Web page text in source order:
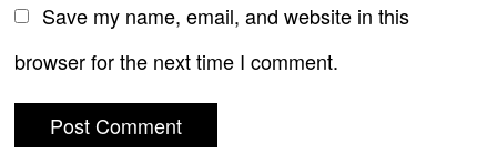
Save my name, email, and website in this
browser for the next time I comment.